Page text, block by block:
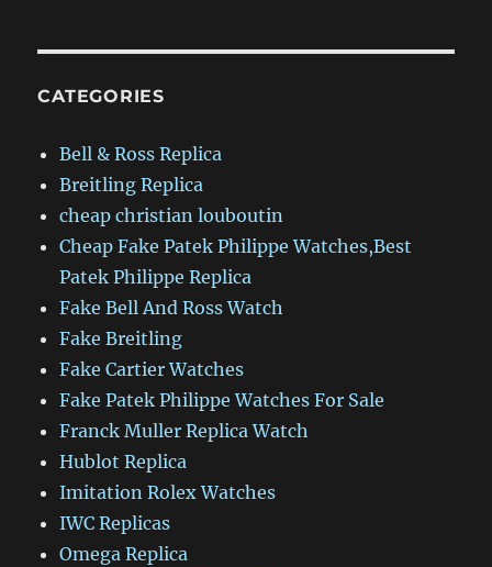
CATEGORIES
Bell & Ross Replica
Breitling Replica
cheap christian louboutin
Cheap Fake Patek Philippe Watches,Best
Patek Philippe Replica
Fake Bell And Ross Watch
Fake Breitling
Fake Cartier Watches
Fake Patek Philippe Watches For Sale
Franck Muller Replica Watch
Hublot Replica
Imitation Rolex Watches
IWC Replicas
Omega Replica